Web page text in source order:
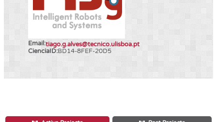
Email:tiago.g.alves@tecnico.ulisboa.pt
CienciaID:BD14-8FEF-20D5